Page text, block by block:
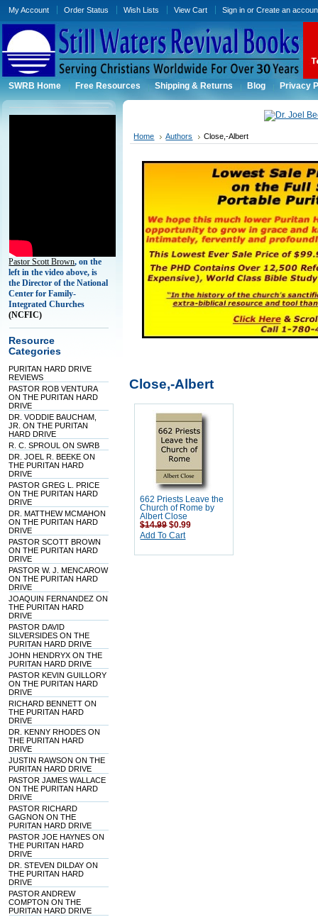
My Account Order Status Wish Lists View Cart Sign in orCreate an
SWRB Home Free Resources Shipping & Returns Blog Privacy
Pastor Scott Brown, on the
left in the video above, is
the Director of the National
Center for Family-
Integrated Churches
(NCFIC)
Resource
Categories
PURITAN HARD DRIVE
REVIEWS
PASTOR ROB VENTURA
ON THE PURITAN HARD
DRIVE
DR. VODDIE BAUCHAM,
JR. ON THE PURITAN
HARD DRIVE
R. C. SPROUL ON SWRB
DR. JOEL R. BEEKE ON
THE PURITAN HARD
DRIVE
PASTOR GREG L. PRICE
ON THE PURITAN HARD
DRIVE
DR. MATTHEW MCMAHON
ON THE PURITAN HARD
DRIVE
PASTOR SCOTT BROWN
ON THE PURITAN HARD
DRIVE
PASTOR W. J. MENCAROW
ON THE PURITAN HARD
DRIVE
JOAQUIN FERNANDEZ ON
THE PURITAN HARD
DRIVE
PASTOR DAVID
SILVERSIDES ON THE
PURITAN HARD DRIVE
JOHN HENDRYX ON THE
PURITAN HARD DRIVE
PASTOR KEVIN GUILLORY
ON THE PURITAN HARD
DRIVE
RICHARD BENNETT ON
THE PURITAN HARD
DRIVE
DR. KENNY RHODES ON
THE PURITAN HARD
DRIVE
JUSTIN RAWSON ON THE
PURITAN HARD DRIVE
PASTOR JAMES WALLACE
ON THE PURITAN HARD
DRIVE
PASTOR RICHARD
GAGNON ON THE
PURITAN HARD DRIVE
PASTOR JOE HAYNES ON
THE PURITAN HARD
DRIVE
DR. STEVEN DILDAY ON
THE PURITAN HARD
DRIVE
PASTOR ANDREW
COMPTON ON THE
PURITAN HARD DRIVE
Home Authors Close,-Albert
Close,-Albert
662 Priests Leave the
Church of Rome by
Albert Close
$14.99 $0.99
Add To Cart